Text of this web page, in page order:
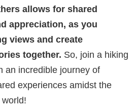
allows for shared
appreciation, as you
views and create
together. So, join a hiking
an incredible journey of
experiences amidst the